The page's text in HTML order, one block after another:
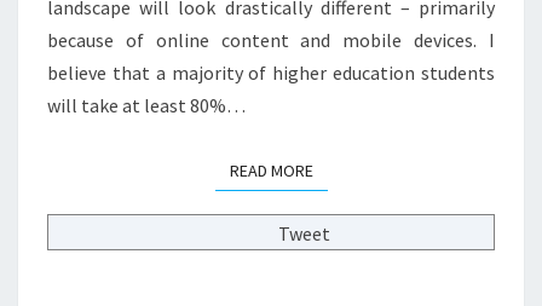
L
L
E
F
0
landscape will look drastically different – primarily
because of online content and mobile devices. I
believe that a majority of higher education students
will take at least 80%…
READ MOREREAD MORE
Tweet